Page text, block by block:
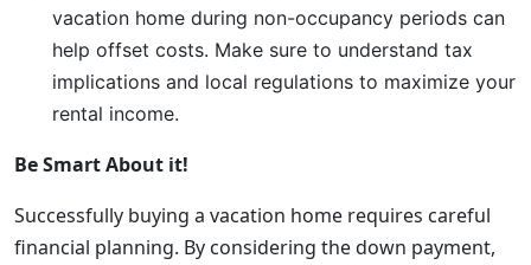
vacation home during non-occupancy periods can
help offset costs. Make sure to understand tax
implications and local regulations to maximize your
rental income.
Be Smart About it!
Successfully buying a vacation home requires careful
financial planning. By considering the down payment,